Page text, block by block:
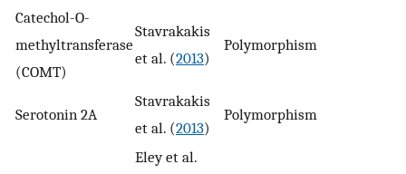
Catechol-O-
methyltransferase
(COMT)
Stavrakakis
et al. (2013)
Polymorphism
Serotonin 2A
Stavrakakis
et al. (2013)
Polymorphism
Eley et al.